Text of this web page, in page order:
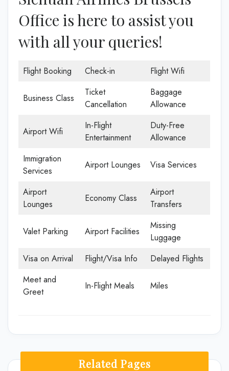
Office is here to assist you
with all your queries!
Flight Booking Check-in Flight Wifi
Business Class
Ticket
Cancellation
Baggage
Allowance
Airport Wifi
In-Flight
Entertainment
Duty-Free
Allowance
Immigration
Services
Airport Lounges Visa Services
Airport
Lounges
Economy Class
Airport
Transfers
Valet Parking Airport Facilities
Missing
Luggage
Visa on Arrival
Flight/Visa Info
Delayed Flights
Meet and
Greet
In-Flight Meals Miles
Related Pages